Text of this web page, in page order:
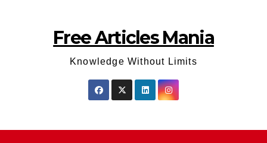
Free Articles Mania
Knowledge Without Limits